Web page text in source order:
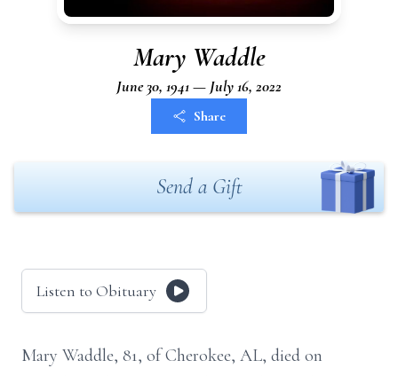
Mary Waddle
June 30, 1941 — July 16, 2022
Share
Send a Gift
Listen to Obituary
Mary Waddle, 81, of Cherokee, AL, died on